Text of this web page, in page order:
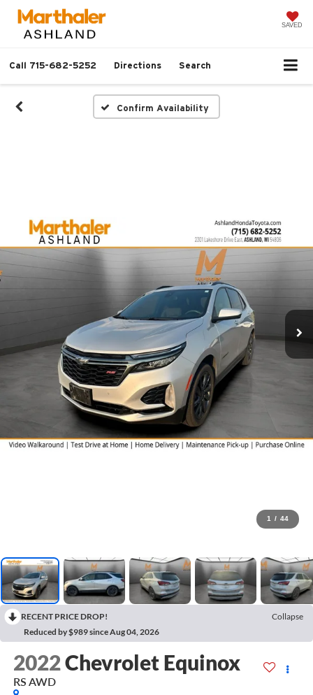
SAVED
Call 715-682-5252 Directions Search
Confirm Availability
1 / 44
RECENT PRICE DROP!
Collapse
Reduced by $989 since Aug 04, 2026
2022Chevrolet Equinox
RS AWD